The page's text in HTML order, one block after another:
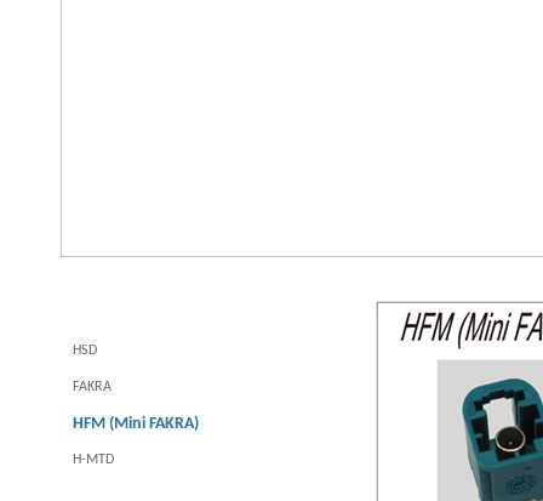
HSD
FAKRA
HFM (Mini FAKRA)
H-MTD